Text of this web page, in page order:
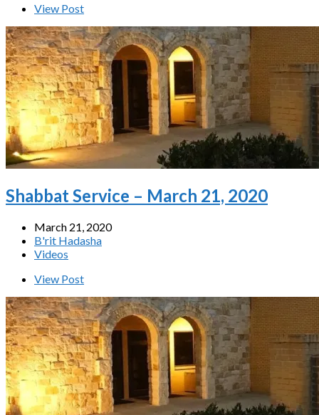
View Post
Shabbat Service – March 21, 2020
March 21, 2020
B'rit Hadasha
Videos
View Post